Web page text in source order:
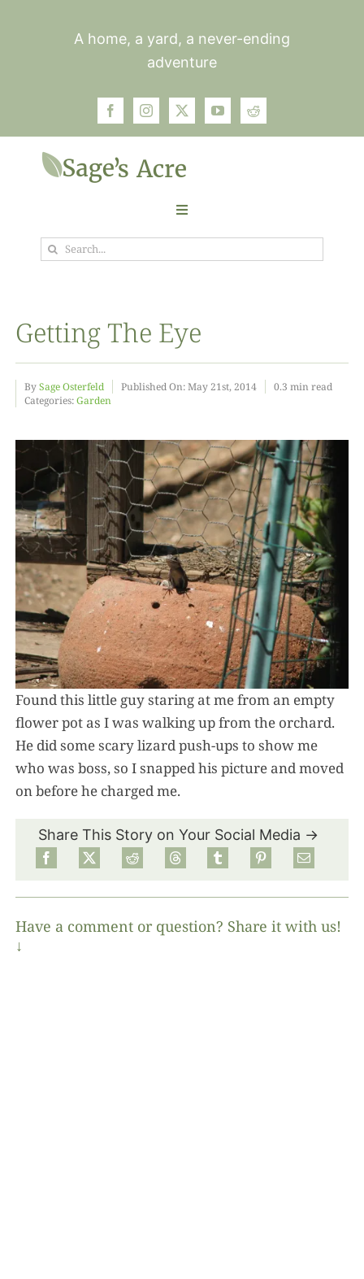
A home, a yard, a never-ending
adventure
Toggle
Navigation
Garden
Food
Projects
About
Search
Getting The Eye
BySage Osterfeld Published On: May 21st, 2014
0.3 min read
Categories:Garden
Found this little guy staring at me from an empty
flower pot as I was walking up from the orchard.
He did some scary lizard push-ups to show me
who was boss, so I snapped his picture and moved
on before he charged me.
Share This Story on Your Social Media →
Have a comment or question? Share it with us!
↓